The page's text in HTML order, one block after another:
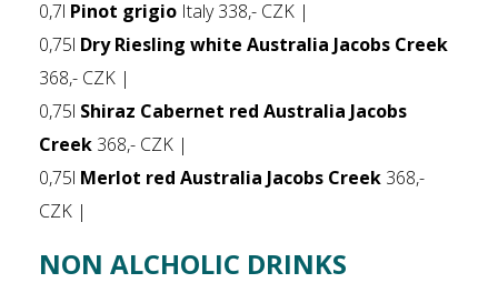
0,7l Pinot grigio Italy 338,- CZK |
0,75l Dry Riesling white Australia Jacobs Creek
368,- CZK |
0,75l Shiraz Cabernet red Australia Jacobs
Creek 368,- CZK |
0,75l Merlot red Australia Jacobs Creek 368,-
CZK |
NON ALCHOLIC DRINKS